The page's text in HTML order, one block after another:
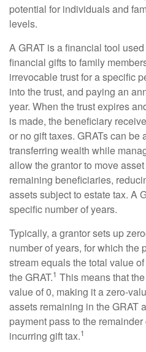
potential for individuals and
levels.
A GRAT is a financial tool
financial gifts to family
irrevocable trust for a specific
into the trust, and paying an
year. When the trust expires
is made, the beneficiary
or no gift taxes. GRATs can be
transferring wealth while
allow the grantor to move
remaining beneficiaries,
assets subject to estate tax. A
specific number of years.
Typically, a grantor sets up
number of years, for which the
stream equals the total value
the GRAT.1 This means that
value of 0, making it a zero-
assets remaining in the GRAT
payment pass to the
incurring gift tax.1